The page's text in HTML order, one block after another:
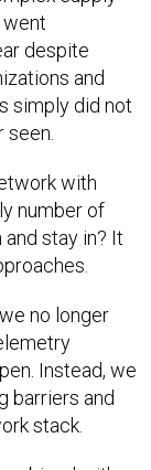
went
despite
and
simply did not
seen.
with
number of
stay in? It
no longer
Instead, we
barriers and
stack.